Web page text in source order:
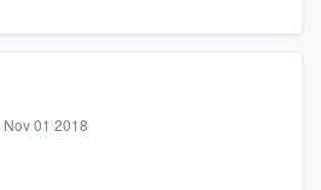
Nov 01 2018